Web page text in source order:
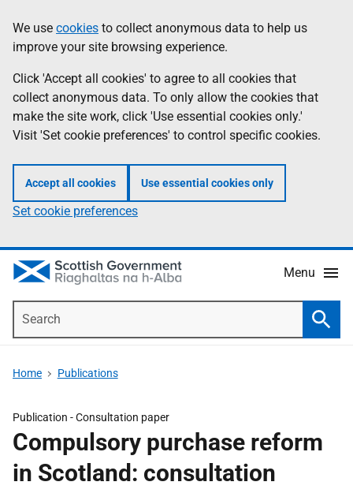
to
main
content
help
Information
We use cookies to collect anonymous data to help us
improve your site browsing experience.
Click 'Accept all cookies' to agree to all cookies that
collect anonymous data. To only allow the cookies that
make the site work, click 'Use essential cookies only.'
Visit 'Set cookie preferences' to control specific cookies.
Accept all cookies Use essential cookies only
Set cookie preferences
Menu
Home Publications
Publication -Consultation paper
Compulsory purchase reform
in Scotland: consultation